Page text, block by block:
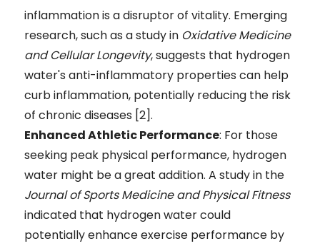
inflammation is a disruptor of vitality. Emerging
research, such as a study in Oxidative Medicine
and Cellular Longevity, suggests that hydrogen
water's anti-inflammatory properties can help
curb inflammation, potentially reducing the risk
of chronic diseases [2].
Enhanced Athletic Performance: For those
seeking peak physical performance, hydrogen
water might be a great addition. A study in the
Journal of Sports Medicine and Physical Fitness
indicated that hydrogen water could
potentially enhance exercise performance by